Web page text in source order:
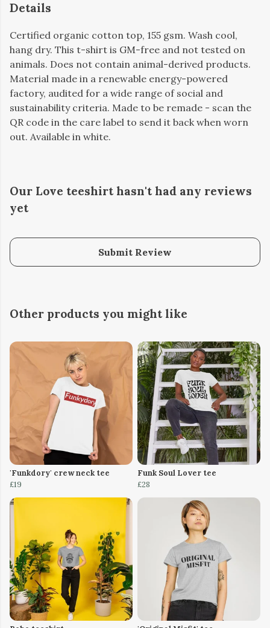
Details
Certified organic cotton top, 155 gsm. Wash cool,
hang dry. This t-shirt is GM-free and not tested on
animals. Does not contain animal-derived products.
Material made in a renewable energy-powered
factory, audited for a wide range of social and
sustainability criteria. Made to be remade - scan the
QR code in the care label to send it back when worn
out. Available in white.
Our Love teeshirt hasn't had any reviews
yet
Submit Review
Other products you might like
'Funkdory' crew neck tee
£19
Funk Soul Lover tee
£28